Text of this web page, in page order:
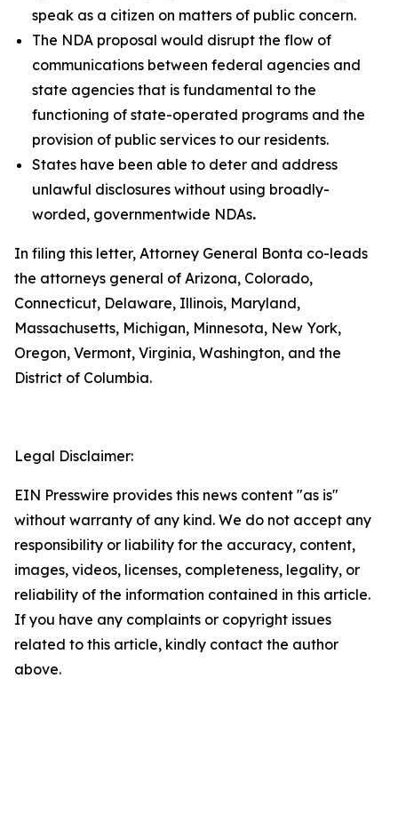
speak as a citizen on matters of public concern.
The NDA proposal would disrupt the flow of
communications between federal agencies and
state agencies that is fundamental to the
functioning of state-operated programs and the
provision of public services to our residents.
States have been able to deter and address
unlawful disclosures without using broadly-
worded, governmentwide NDAs.
In filing this letter, Attorney General Bonta co-leads
the attorneys general of Arizona, Colorado,
Connecticut, Delaware, Illinois, Maryland,
Massachusetts, Michigan, Minnesota, New York,
Oregon, Vermont, Virginia, Washington, and the
District of Columbia.
Legal Disclaimer:
EIN Presswire provides this news content "as is"
without warranty of any kind. We do not accept any
responsibility or liability for the accuracy, content,
images, videos, licenses, completeness, legality, or
reliability of the information contained in this article.
If you have any complaints or copyright issues
related to this article, kindly contact the author
above.